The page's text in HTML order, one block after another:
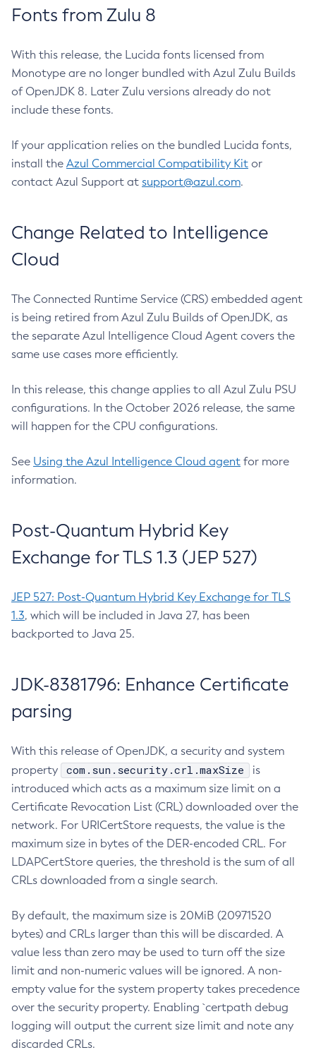
Fonts from Zulu 8
With this release, the Lucida fonts licensed from
Monotype are no longer bundled with Azul Zulu Builds
of OpenJDK 8. Later Zulu versions already do not
include these fonts.
If your application relies on the bundled Lucida fonts,
install the Azul Commercial Compatibility Kit or
contact Azul Support at support@azul.com.
Change Related to Intelligence
Cloud
The Connected Runtime Service (CRS) embedded agent
is being retired from Azul Zulu Builds of OpenJDK, as
the separate Azul Intelligence Cloud Agent covers the
same use cases more efficiently.
In this release, this change applies to all Azul Zulu PSU
configurations. In the October 2026 release, the same
will happen for the CPU configurations.
See Using the Azul Intelligence Cloud agent for more
information.
Post-Quantum Hybrid Key
Exchange for TLS 1.3 (JEP 527)
JEP 527: Post-Quantum Hybrid Key Exchange for TLS
1.3, which will be included in Java 27, has been
backported to Java 25.
JDK-8381796: Enhance Certificate
parsing
With this release of OpenJDK, a security and system
property
com.sun.security.crl.maxSize
is
introduced which acts as a maximum size limit on a
Certificate Revocation List (CRL) downloaded over the
network. For URICertStore requests, the value is the
maximum size in bytes of the DER-encoded CRL. For
LDAPCertStore queries, the threshold is the sum of all
CRLs downloaded from a single search.
By default, the maximum size is 20MiB (20971520
bytes) and CRLs larger than this will be discarded. A
value less than zero may be used to turn off the size
limit and non-numeric values will be ignored. A non-
empty value for the system property takes precedence
over the security property. Enabling `certpath debug
logging will output the current size limit and note any
discarded CRLs.